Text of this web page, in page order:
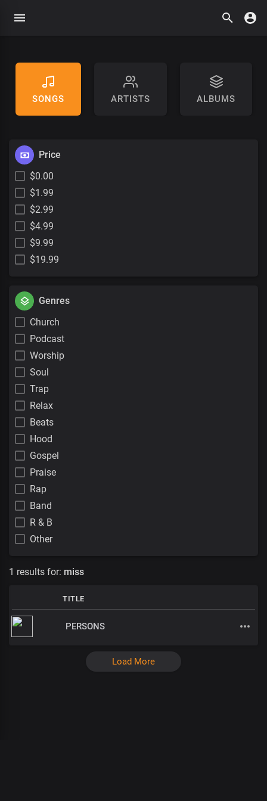
SONGS ARTISTS ALBUMS
Price
$0.00
$1.99
$2.99
$4.99
$9.99
$19.99
Genres
Church
Podcast
Worship
Soul
Trap
Relax
Beats
Hood
Gospel
Praise
Rap
Band
R & B
Other
1 results for: miss
TITLE
PERSONS
Load More